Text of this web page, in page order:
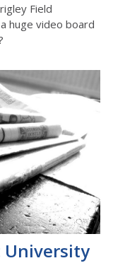
Field
huge video board
University